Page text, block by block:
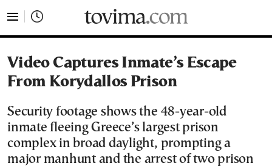
Video Captures Inmate’s Escape
From Korydallos Prison
Security footage shows the 48-year-old
inmate fleeing Greece’s largest prison
complex in broad daylight, prompting a
major manhunt and the arrest of two prison